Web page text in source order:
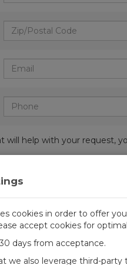
will help with your request,
cookies in order to offer
accept cookies for
days from acceptance.
we also leverage third-party